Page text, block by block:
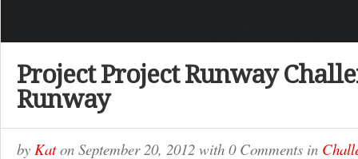
Project Project Runway
Runway
by Katon September 20, 2012 with 0 Comments in